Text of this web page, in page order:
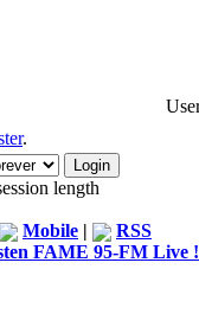
.
length
Mobile |
RSS
FAME 95-FM Live !